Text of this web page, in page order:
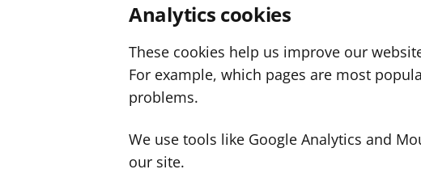
Analytics cookies
These cookies help us improve our
For example, which pages are most
problems.
We use tools like Google Analytics and
our site.